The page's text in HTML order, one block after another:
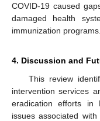
COVID-19 caused
damaged health
immunization programs.
4. Discussion and
This review
intervention services
eradication efforts in
issues associated